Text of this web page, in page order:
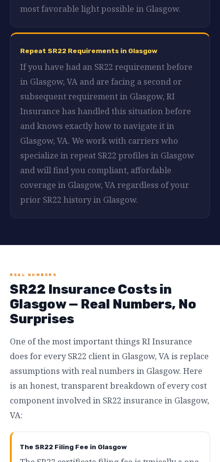
most favorable light possible in Glasgow.
Repeat SR22 Requirements in Glasgow
If you have had an SR22 requirement before
in Glasgow, VA and are facing a second or
subsequent requirement in Glasgow, RI
Insurance has handled this situation before
and knows exactly how to navigate it in
Glasgow, VA. We work with carriers who
specialize in repeat SR22 profiles in Glasgow
and will find you compliant, affordable
coverage in Glasgow, VA regardless of your
prior SR22 history in Glasgow.
REAL NUMBERS
SR22 Insurance Costs in
Glasgow — Real Numbers, No
Surprises
One of the most important things RI Insurance
does for every SR22 client in Glasgow, VA is replace
assumptions with real numbers in Glasgow. Here
is an honest, transparent breakdown of every cost
component involved in SR22 insurance in Glasgow,
VA:
The SR22 Filing Fee in Glasgow